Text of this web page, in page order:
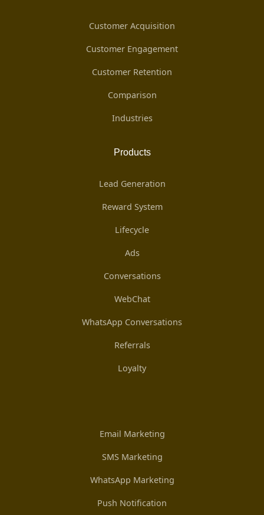
Customer Acquisition
Customer Engagement
Customer Retention
Comparison
Industries
Products
Lead Generation
Reward System
Lifecycle
Ads
Conversations
WebChat
WhatsApp Conversations
Referrals
Loyalty
Email Marketing
SMS Marketing
WhatsApp Marketing
Push Notification